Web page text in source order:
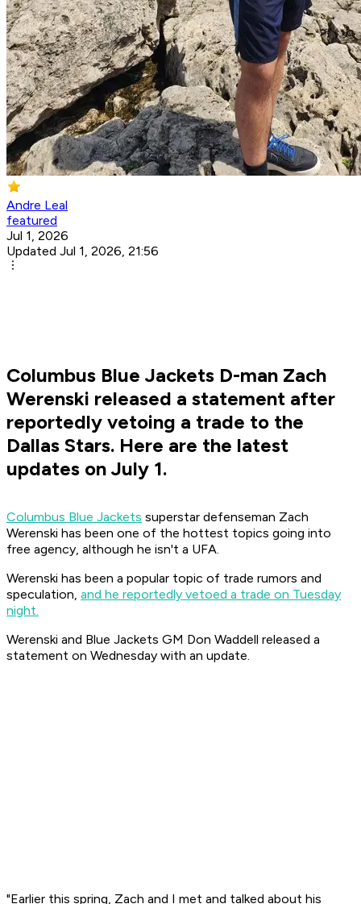
Andre Leal
featured
Jul 1, 2026
Updated Jul 1, 2026, 21:56
Columbus Blue Jackets D-man Zach
Werenski released a statement after
reportedly vetoing a trade to the
Dallas Stars. Here are the latest
updates on July 1.
Columbus Blue Jackets superstar defenseman Zach
Werenski has been one of the hottest topics going into
free agency, although he isn't a UFA.
Werenski has been a popular topic of trade rumors and
speculation, and he reportedly vetoed a trade on Tuesday
night.
Werenski and Blue Jackets GM Don Waddell released a
statement on Wednesday with an update.
"Earlier this spring, Zach and I met and talked about his